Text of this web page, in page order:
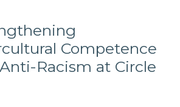
Competence
Racism at Circle